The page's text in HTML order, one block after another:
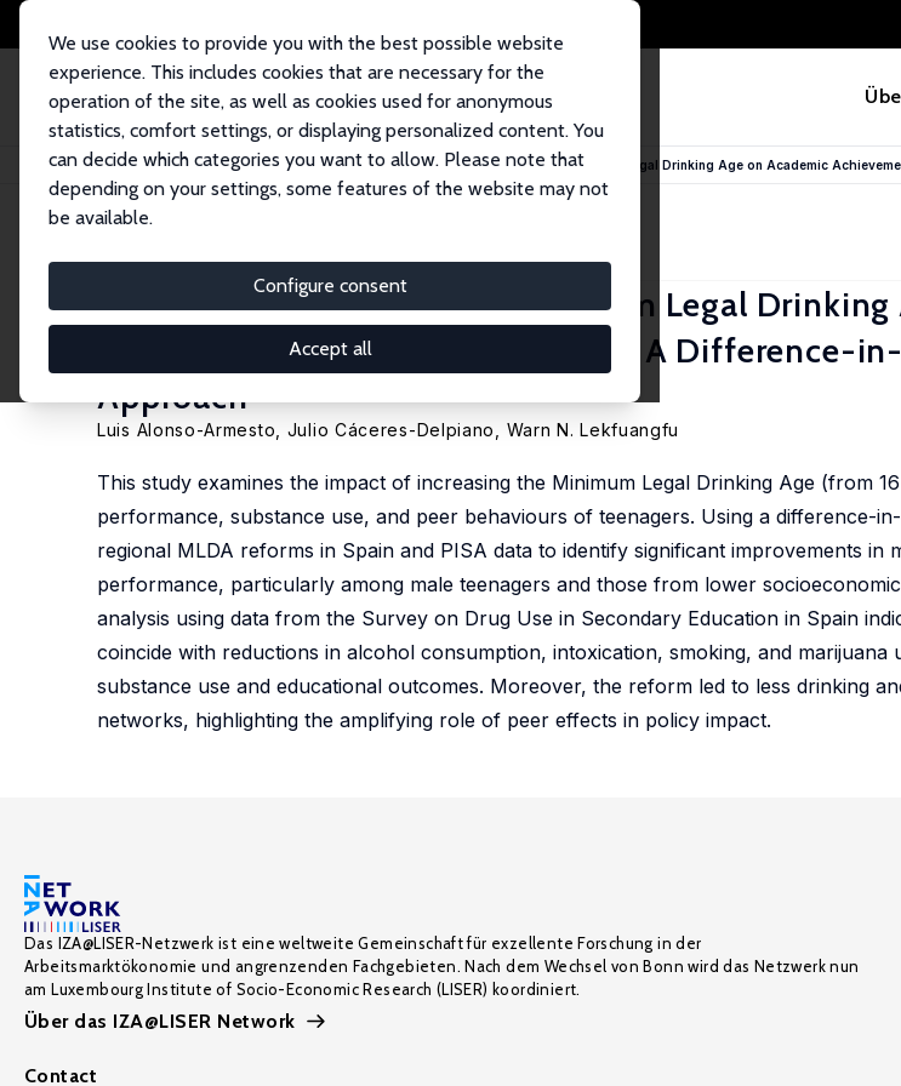
We use cookies to provide you with the best possible website
experience. This includes cookies that are necessary for the
operation of the site, as well as cookies used for anonymous
statistics, comfort settings, or displaying personalized content. You
can decide which categories you want to allow. Please note that
depending on your settings, some features of the website may not
be available.
Configure consent
Accept all
Startseite Publikationen IZA Discussion Papers The Impact of Raising the Minimum Legal Drinking Age on Academic
IZA Discussion Paper No. 17772
The Impact of Raising the Minimum Legal Drinking
Achievement and Risky Behaviour: A Difference-
Approach
Luis Alonso-Armesto Julio Cáceres-Delpiano Warn N. Lekfuangfu
This study examines the impact of increasing the Minimum Legal Drinking Age (from
performance, substance use, and peer behaviours of teenagers. Using a difference-
regional MLDA reforms in Spain and PISA data to identify significant improvements in
performance, particularly among male teenagers and those from lower
analysis using data from the Survey on Drug Use in Secondary Education in Spain
coincide with reductions in alcohol consumption, intoxication, smoking, and marijuana
substance use and educational outcomes. Moreover, the reform led to less drinking
networks, highlighting the amplifying role of peer effects in policy impact.
Das IZA@LISER-Netzwerk ist eine weltweite Gemeinschaft für exzellente Forschung in der
Arbeitsmarktökonomie und angrenzenden Fachgebieten. Nach dem Wechsel von Bonn wird das Netzwerk nun
am Luxembourg Institute of Socio-Economic Research (LISER) koordiniert.
Über das IZA@LISER Network
Contact